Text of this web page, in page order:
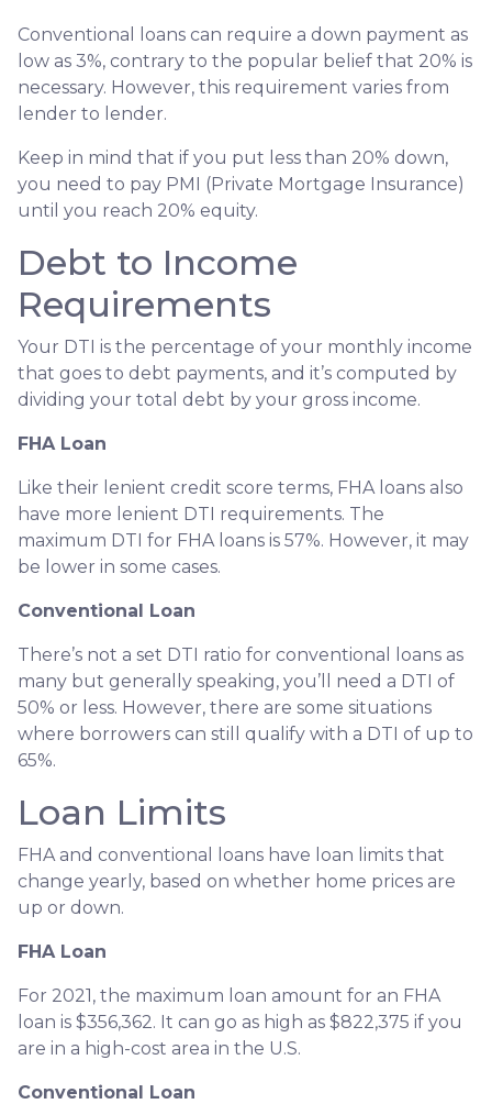
Conventional loans can require a down payment as
low as 3%, contrary to the popular belief that 20% is
necessary. However, this requirement varies from
lender to lender.
Keep in mind that if you put less than 20% down,
you need to pay PMI (Private Mortgage Insurance)
until you reach 20% equity.
Debt to Income
Requirements
Your DTI is the percentage of your monthly income
that goes to debt payments, and it’s computed by
dividing your total debt by your gross income.
FHA Loan
Like their lenient credit score terms, FHA loans also
have more lenient DTI requirements. The
maximum DTI for FHA loans is 57%. However, it may
be lower in some cases.
Conventional Loan
There’s not a set DTI ratio for conventional loans as
many but generally speaking, you’ll need a DTI of
50% or less. However, there are some situations
where borrowers can still qualify with a DTI of up to
65%.
Loan Limits
FHA and conventional loans have loan limits that
change yearly, based on whether home prices are
up or down.
FHA Loan
For 2021, the maximum loan amount for an FHA
loan is $356,362. It can go as high as $822,375 if you
are in a high-cost area in the U.S.
Conventional Loan